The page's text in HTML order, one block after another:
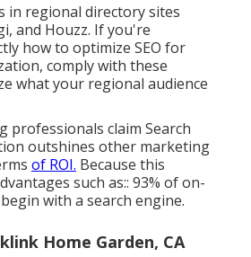
in regional directory sites
and Houzz. If you're
how to optimize SEO for
comply with these
what your regional audience
professionals claim Search
outshines other marketing
of ROI. Because this
such as:: 93% of on-
with a search engine.
Home Garden, CA